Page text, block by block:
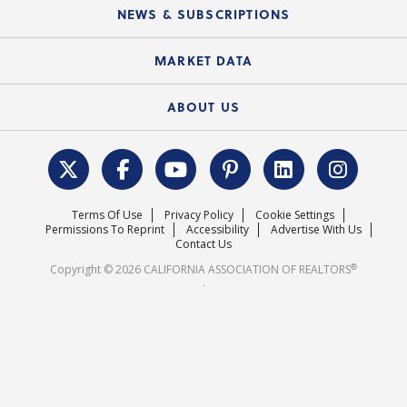
Electronic Signatures
Course Catalog
Local Advocacy Resources
Federal Issues
REALTOR® Action Fund
NEWS & SUBSCRIPTIONS
News Releases
MARKET DATA
Housing Market Forecast
Surveys & Highlights
ABOUT US
C.A.R. Leadership Team
Mission Statement
Careers
Terms Of Use Privacy Policy
Cookie Settings
Permissions To Reprint
Accessibility
Advertise With Us
Contact Us
Copyright © 2026 CALIFORNIA ASSOCIATION OF REALTORS®
.